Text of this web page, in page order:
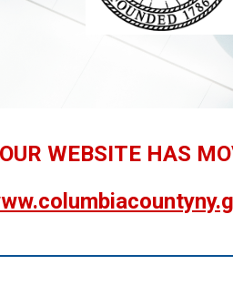
WEBSITE HAS